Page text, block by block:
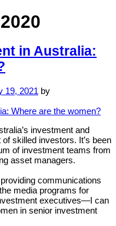
in Australia:
19, 2021 by
investment and
skilled investors. It’s been
of investment teams from
asset managers.
communications
media programs for
executives—I can
in senior investment